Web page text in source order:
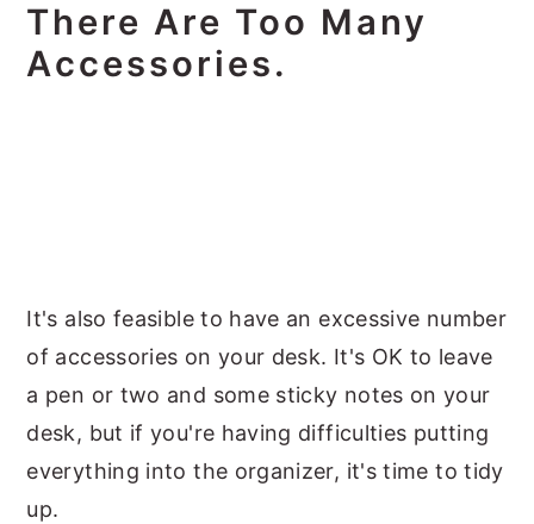
There Are Too Many
Accessories.
It's also feasible to have an excessive number
of accessories on your desk. It's OK to leave
a pen or two and some sticky notes on your
desk, but if you're having difficulties putting
everything into the organizer, it's time to tidy
up.